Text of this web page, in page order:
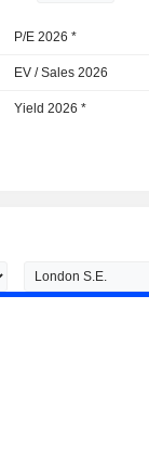
P/E 2026 *
EV / Sales 2026
Yield 2026 *